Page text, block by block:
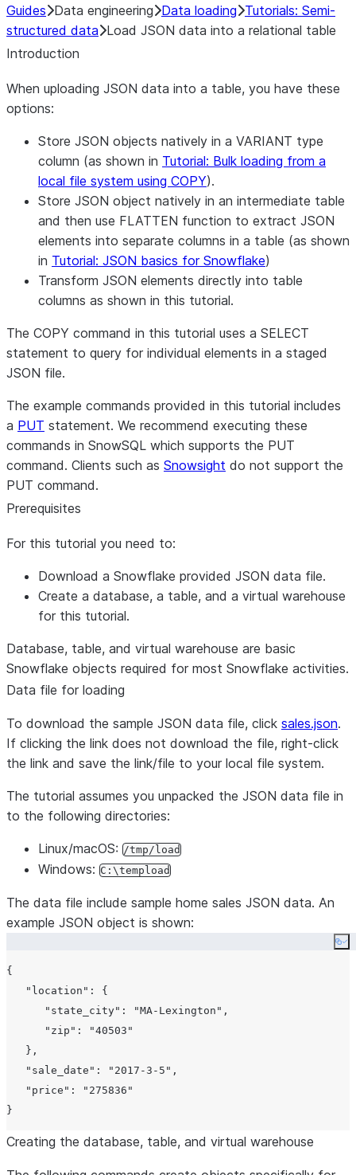
Guides Data engineering Data loading Tutorials: Semi-
structured data Load JSON data into a relational table
Introduction
When uploading JSON data into a table, you have these
options:
Store JSON objects natively in a VARIANT type
column (as shown in Tutorial: Bulk loading from a
local file system using COPY).
Store JSON object natively in an intermediate table
and then use FLATTEN function to extract JSON
elements into separate columns in a table (as shown
in Tutorial: JSON basics for Snowflake)
Transform JSON elements directly into table
columns as shown in this tutorial.
The COPY command in this tutorial uses a SELECT
statement to query for individual elements in a staged
JSON file.
The example commands provided in this tutorial includes
a PUT statement. We recommend executing these
commands in SnowSQL which supports the PUT
command. Clients such as Snowsight do not support the
PUT command.
Prerequisites
For this tutorial you need to:
Download a Snowflake provided JSON data file.
Create a database, a table, and a virtual warehouse
for this tutorial.
Database, table, and virtual warehouse are basic
Snowflake objects required for most Snowflake activities.
Data file for loading
To download the sample JSON data file, click sales.json.
If clicking the link does not download the file, right-click
the link and save the link/file to your local file system.
The tutorial assumes you unpacked the JSON data file in
to the following directories:
Linux/macOS: /tmp/load
Windows: C:\tempload
The data file include sample home sales JSON data. An
example JSON object is shown:
{
"location" : {
"state_city" : "MA-Lexington" ,
"zip" :
"40503"
   },
"sale_date" : "2017-3-5" ,
"price" :
"275836"
Creating the database, table, and virtual warehouse